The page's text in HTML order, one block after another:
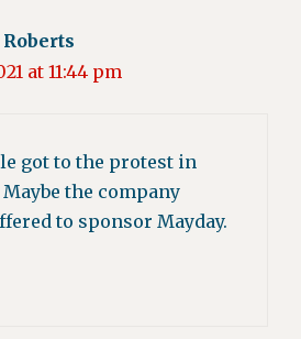
at 11:44 pm
got to the protest in
the company
to sponsor Mayday.